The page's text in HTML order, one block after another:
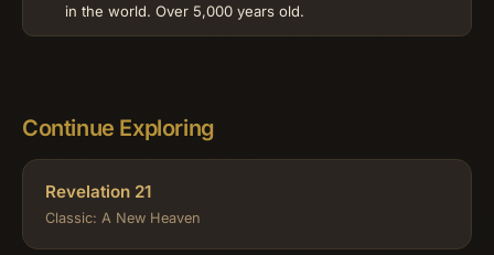
in the world. Over 5,000 years old.
Continue Exploring
Revelation 21
Classic: A New Heaven